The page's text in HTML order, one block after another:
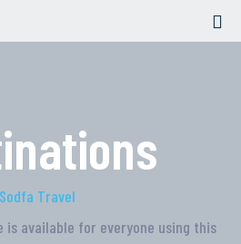
Sodfa Travel
is available for everyone using this